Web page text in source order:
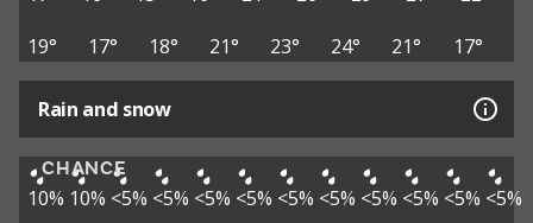
19°
17° 18° 21° 23° 24° 21° 17°
Rain and snow
CHANCE
10% 10% <5% <5% <5% <5% <5% <5% <5% <5% <5% <5%